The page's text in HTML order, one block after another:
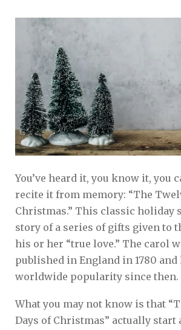
You’ve heard it, you know it, you
recite it from memory: “The
Christmas.” This classic holiday
story of a series of gifts given to
his or her “true love.” The carol
published in England in 1780 and
worldwide popularity since then.
What you may not know is that
Days of Christmas” actually start